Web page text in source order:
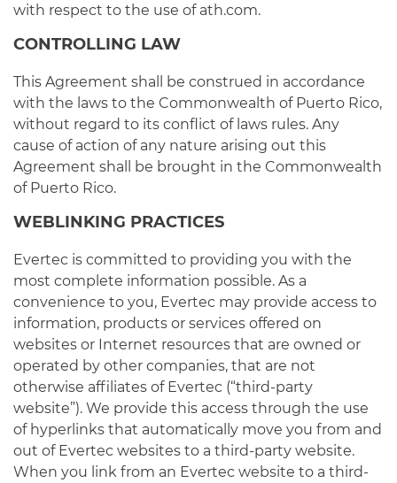
with respect to the use of ath.com.
CONTROLLING LAW
This Agreement shall be construed in accordance
with the laws to the Commonwealth of Puerto Rico,
without regard to its conflict of laws rules. Any
cause of action of any nature arising out this
Agreement shall be brought in the Commonwealth
of Puerto Rico.
WEBLINKING PRACTICES
Evertec is committed to providing you with the
most complete information possible. As a
convenience to you, Evertec may provide access to
information, products or services offered on
websites or Internet resources that are owned or
operated by other companies, that are not
otherwise affiliates of Evertec (“third-party
website”). We provide this access through the use
of hyperlinks that automatically move you from and
out of Evertec websites to a third-party website.
When you link from an Evertec website to a third-